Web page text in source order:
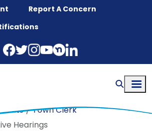
Report A Concern
Town Clerk
Hearings